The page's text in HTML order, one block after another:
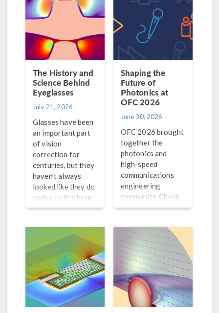
The History and
Science Behind
Eyeglasses
July 21, 2026
Glasses have been
an important part
of vision
correction for
centuries, but they
haven’t always
looked like they do
today. In this blog
post, learn why
how lens
technology has
evolved over the
years.
Shaping the
Future of
Photonics at
OFC 2026
June 30, 2026
OFC 2026 brought
together the
photonics and
high-speed
communications
engineering
community. Check
out our recap of